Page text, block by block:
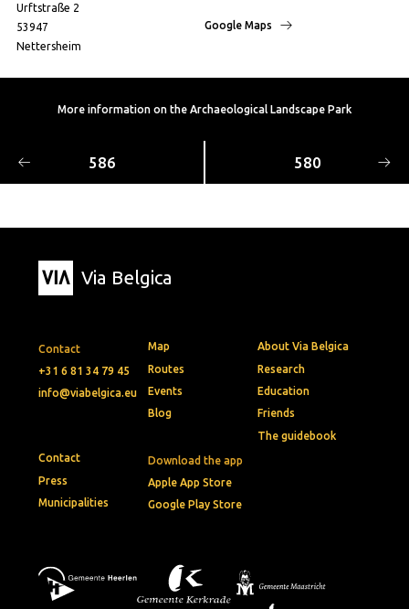
Urftstraße 2
53947
Nettersheim
Google Maps
More information on the Archaeological Landscape Park
586 580
Via Belgica
Contact
+31 6 81 34 79 45
info@viabelgica.eu
Download the app
Apple App Store
Google Play Store
Map
Routes
Events
Blog
About Via Belgica
Research
Education
Friends
The guidebook
Contact
Press
Municipalities